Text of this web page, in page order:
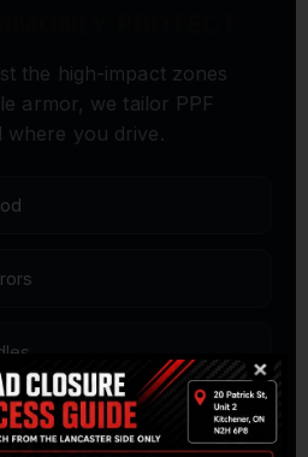
the high-impact zones
armor, we tailor PPF
where you drive.